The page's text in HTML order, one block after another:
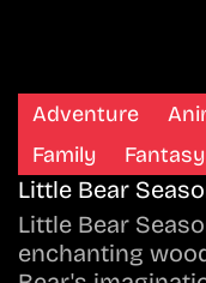
Adventure
Family
Fantasy
Little Bear
Little Bear
enchanting